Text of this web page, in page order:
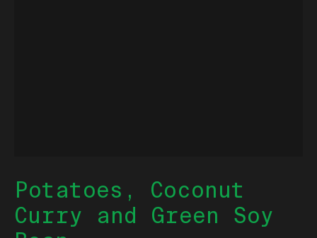
Potatoes, Coconut
Curry and Green Soy